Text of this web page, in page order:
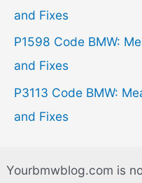
and Fixes
P1598 Code BMW:
and Fixes
P3113 Code BMW:
and Fixes
Yourbmwblog.com is